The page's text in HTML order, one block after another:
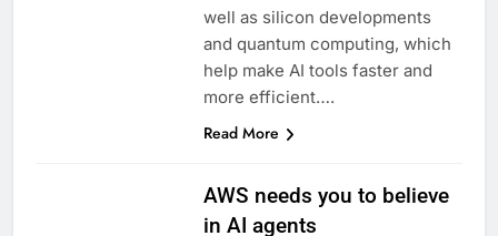
well as silicon developments
and quantum computing, which
help make AI tools faster and
more efficient….
Read More
AWS needs you to believe
in AI agents